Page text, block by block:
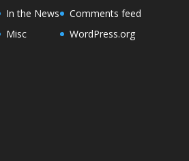
In the News
Misc
Comments feed
WordPress.org